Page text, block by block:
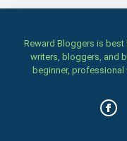
Family
Reward Bloggers is
writers, bloggers, and
beginner,